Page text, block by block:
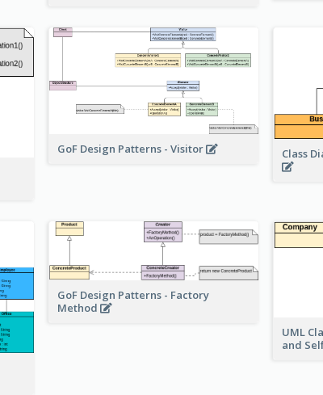
GoF Design Patterns - Visitor Class
GoF Design Patterns - Factory
Method
UML
and